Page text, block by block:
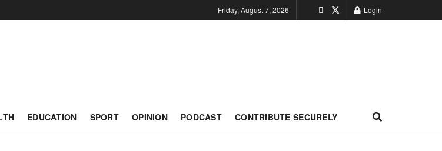
Friday, August 7, 2026 Login
EDUCATION SPORT OPINION PODCAST CONTRIBUTE SECURELY